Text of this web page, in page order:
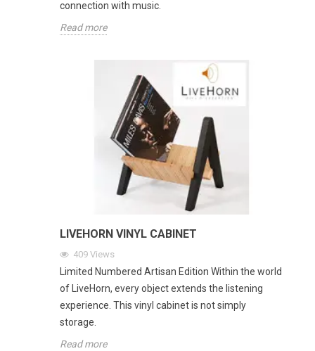
connection with music.
Read more
LIVEHORN VINYL CABINET
409 Views
Limited Numbered Artisan Edition Within the world
of LiveHorn, every object extends the listening
experience. This vinyl cabinet is not simply
storage.
Read more